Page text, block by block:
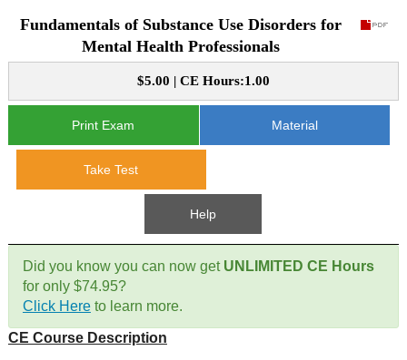
CE Course Instructions
e-Book CEs
CE Course Instructions
CE Approval
Support
Contact Us
Mental Health/Addiction
Government
Educational
Site Map
Fundamentals of Substance Use Disorders for
Mental Health Professionals
$5.00 | CE Hours:1.00
Print Exam Material
Take Test
Help
Did you know you can now get UNLIMITED CE Hours
for only $74.95?
Click Hereto learn more.
CE Course Description